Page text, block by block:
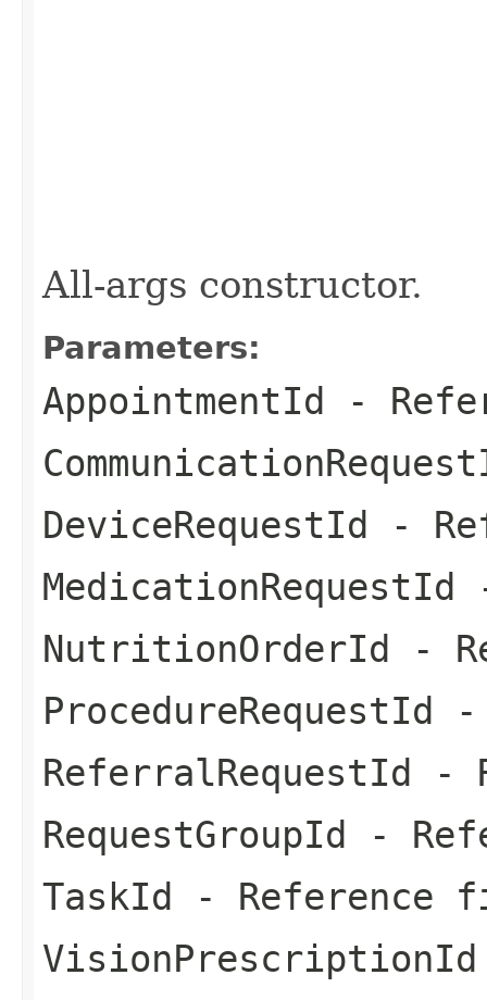
All-args constructor.
Parameters:
AppointmentId -
DeviceRequestId -
MedicationRequestId
NutritionOrderId -
ProcedureRequestId -
ReferralRequestId -
RequestGroupId -
TaskId - Reference
VisionPrescriptionId